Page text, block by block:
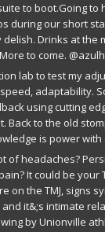
to boot.Going to
during our short
Drinks at the
to come.
lab to test my
adaptability.
using cutting
Back to the old
is power with
of headaches?
It could be your
on the TMJ, signs
it&;s intimate
by Unionville